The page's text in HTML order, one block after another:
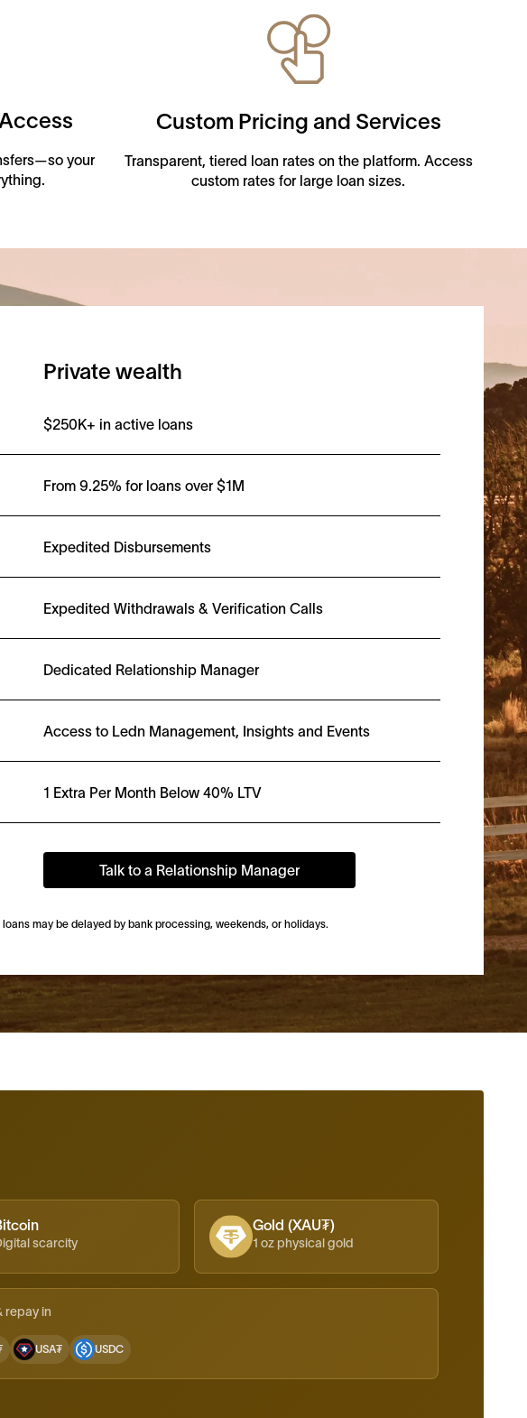
your
Custom Pricing and Services
Transparent, tiered loan rates on the platform. Access
custom rates for large loan sizes.
Private wealth
$250K+ in active loans
From 9.25% for loans over $1M
Expedited Disbursements
Expedited Withdrawals & Verification Calls
Dedicated Relationship Manager
Access to Ledn Management, Insights and Events
1 Extra Per Month Below 40% LTV
Talk to a Relationship Manager
may be delayed by bank processing, weekends, or holidays.
scarcity
Gold (XAU₮)
1 oz physical gold
repay in
USA₮ USDC